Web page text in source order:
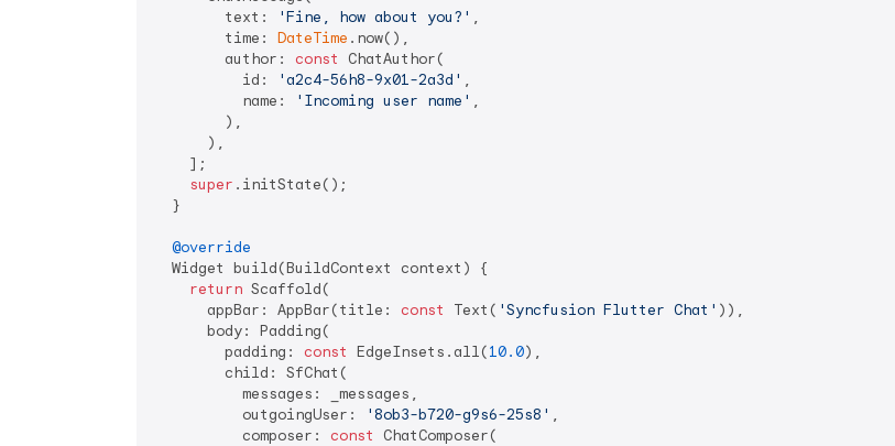
        text:
'Fine, how about you?' ,
        time:
DateTime .now(),
        author:
const
ChatAuthor(
          id:
'a2c4-56h8-9x01-2a3d' ,
          name:
'Incoming user name' ,
        ),
      ),
    ];
super .initState();
  }
@override
  Widget build(BuildContext context) {
return Scaffold(
      appBar: AppBar(title:
const Text( 'Syncfusion Flutter Chat' )),
      body: Padding(
        padding:
const EdgeInsets.all(10.0),
        child: SfChat(
          messages: _messages,
          outgoingUser:
'8ob3-b720-g9s6-25s8' ,
          composer:
const
ChatComposer(